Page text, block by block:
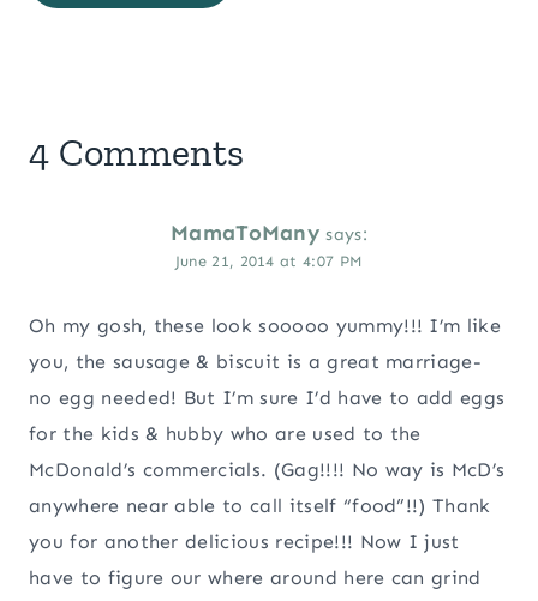
4 Comments
MamaToMany says:
June 21, 2014 at 4:07 PM
Oh my gosh, these look sooooo yummy!!! I’m like
you, the sausage & biscuit is a great marriage-
no egg needed! But I’m sure I’d have to add eggs
for the kids & hubby who are used to the
McDonald’s commercials. (Gag!!!! No way is McD’s
anywhere near able to call itself “food”!!) Thank
you for another delicious recipe!!! Now I just
have to figure our where around here can grind